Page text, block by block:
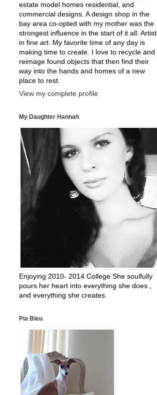
estate model homes residential, and
commercial designs. A design shop in the
bay area co-opted with my mother was the
strongest influence in the start of it all. Artist
in fine art. My favorite time of any day is
making time to create. I love to recycle and
reimage found objects that then find their
way into the hands and homes of a new
place to rest.
View my complete profile
My Daughter Hannah
Enjoying 2010- 2014 College She soulfully
pours her heart into everything she does ,
and everything she creates.
Pia Bleu